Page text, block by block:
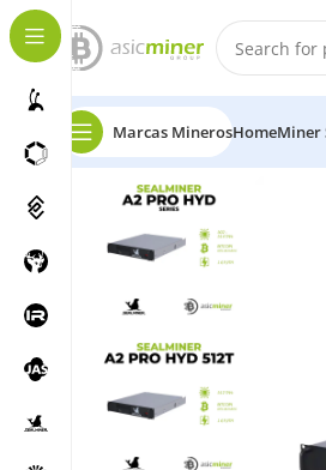
Marcas MinerosHomeMiner
Home Bitcoin Sealminer A2